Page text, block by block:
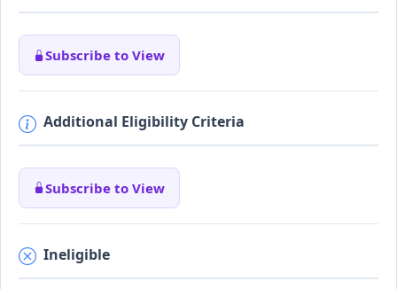
Subscribe to View
Additional Eligibility Criteria
Subscribe to View
Ineligible